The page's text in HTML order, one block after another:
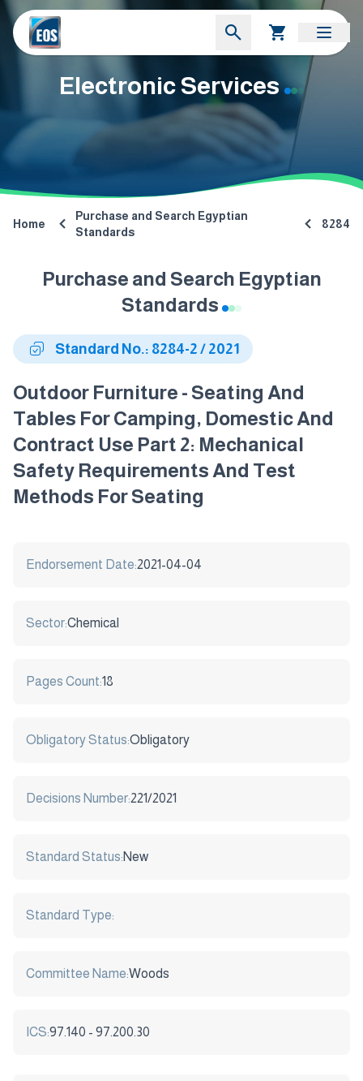
Electronic Services
Home
Purchase and Search Egyptian
Standards
8284
Purchase and Search Egyptian
Standards
Standard No.: 8284-2 / 2021
Outdoor Furniture - Seating And
Tables For Camping, Domestic And
Contract Use Part 2: Mechanical
Safety Requirements And Test
Methods For Seating
Endorsement Date:2021-04-04
Sector:Chemical
Pages Count:18
Obligatory Status:Obligatory
Decisions Number:221/2021
Standard Status:New
Standard Type:
Committee Name:Woods
ICS:97.140 - 97.200.30